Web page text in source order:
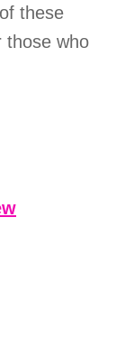
these
those who